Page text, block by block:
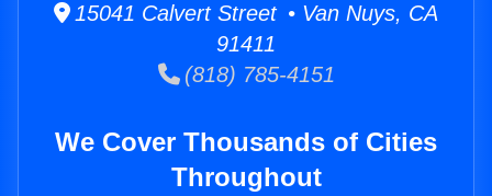
15041 Calvert Street • Van Nuys, CA
91411
(818) 785-4151
We Cover Thousands of Cities
Throughout